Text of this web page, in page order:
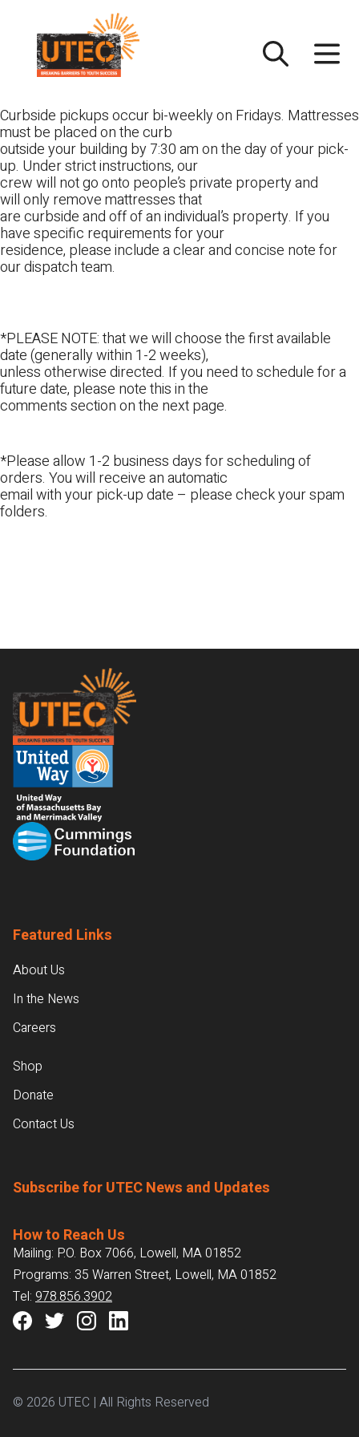
content
Curbside pickups occur bi-weekly on Fridays. Mattresses
must be placed on the curb
outside your building by 7:30 am on the day of your pick-
up. Under strict instructions, our
crew will not go onto people’s private property and
will only remove mattresses that
are curbside and off of an individual’s property. If you
have specific requirements for your
residence, please include a clear and concise note for
our dispatch team.
*PLEASE NOTE: that we will choose the first available
date (generally within 1-2 weeks),
unless otherwise directed. If you need to schedule for a
future date, please note this in the
comments section on the next page.
*Please allow 1-2 business days for scheduling of
orders. You will receive an automatic
email with your pick-up date – please check your spam
folders.
Footer
Featured Links
About Us
In the News
Careers
Shop
Donate
Contact Us
Subscribe for UTEC News and Updates
How to Reach Us
Mailing: P.O. Box 7066, Lowell, MA 01852
Programs: 35 Warren Street, Lowell, MA 01852
Tel: 978.856.3902
© 2026 UTEC | All Rights Reserved